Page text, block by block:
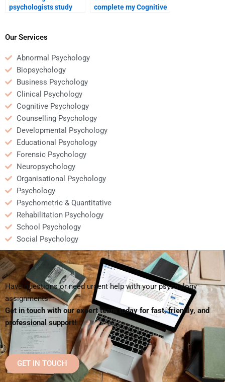
psychologists study
complete my Cognitive
Our Services
Abnormal Psychology
Biopsychology
Business Psychology
Clinical Psychology
Cognitive Psychology
Counselling Psychology
Developmental Psychology
Educational Psychology
Forensic Psychology
Neuropsychology
Organisational Psychology
Psychology
Psychometric & Quantitative
Rehabilitation Psychology
School Psychology
Social Psychology
Have questions or need urgent help with your psychology
assignments?
Get in touch with our expert team today for fast, friendly, and
professional support!
GET IN TOUCH